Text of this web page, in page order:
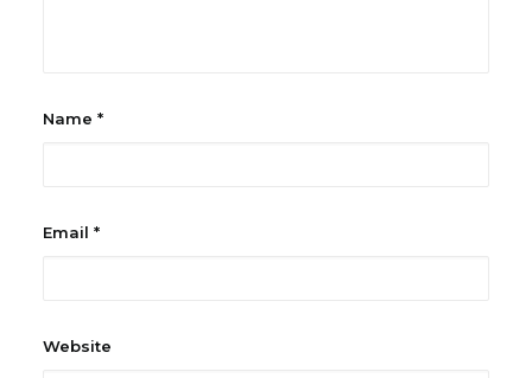
Name *
Email *
Website